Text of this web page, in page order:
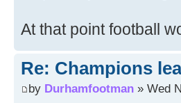
At that point football
Re: Champions
by Durhamfootman » Wed